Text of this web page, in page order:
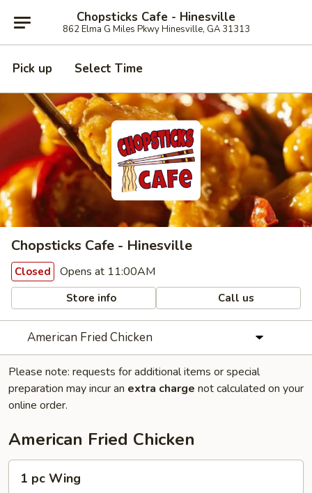
Chopsticks Cafe - Hinesville
862 Elma G Miles Pkwy Hinesville, GA 31313
Pick up Select Time
Chopsticks Cafe - Hinesville
Closed Opens at 11:00AM
Store info Call us
American Fried Chicken
Please note: requests for additional items or special
preparation may incur an extra charge not calculated on your
online order.
American Fried Chicken
1 pc Wing